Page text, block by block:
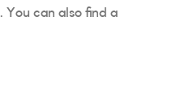
can also find a